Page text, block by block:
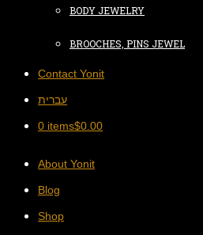
BODY JEWELRY
BROOCHES, PINS JEWEL
Contact Yonit
עברית
0 items$0.00
About Yonit
Blog
Shop